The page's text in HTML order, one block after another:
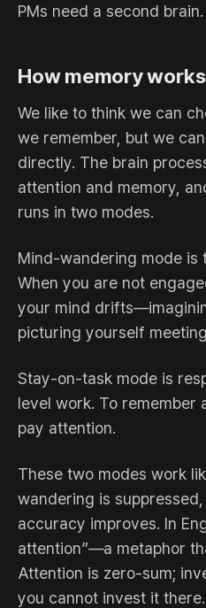
PMs need a second brain.
How memory works
We like to think we can
we remember, but we
directly. The brain
attention and memory,
runs in two modes.
Mind-wandering mode is
When you are not
your mind
picturing yourself
Stay-on-task mode is
level work. To remember
pay attention.
These two modes work
wandering is
accuracy improves. In
attention”—a metaphor
Attention is zero-sum;
you cannot invest it there.